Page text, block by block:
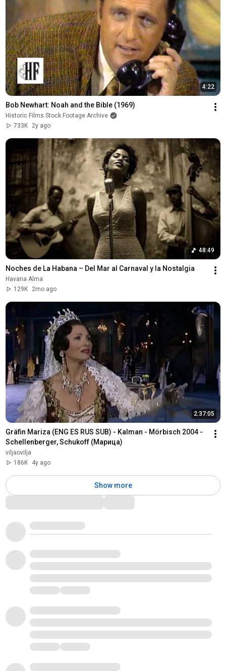
4:22
Bob Newhart: Noah and the Bible (1969)
Historic Films Stock Footage Archive
733K
2y ago
48:49
Noches de La Habana – Del Mar al Carnaval y la Nostalgia
Havana Alma
129K
2mo ago
2:37:05
Gräfin Mariza (ENG ES RUS SUB) - Kalman - Mörbisch 2004 -
Schellenberger, Schukoff (Марица)
viljaovilja
186K
4y ago
Show more